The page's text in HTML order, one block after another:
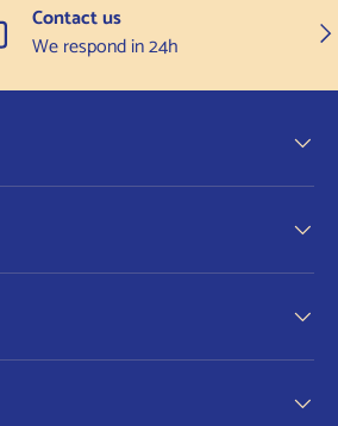
Contact us
We respond in 24h